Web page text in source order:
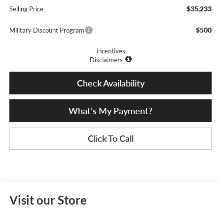
Selling Price $35,233
Military Discount Program $500
Incentives
Disclaimers
Check Availability
What’s My Payment?
Click To Call
Visit our Store